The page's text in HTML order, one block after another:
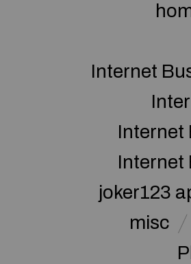
Internet
Internet
Internet
joker123
misc